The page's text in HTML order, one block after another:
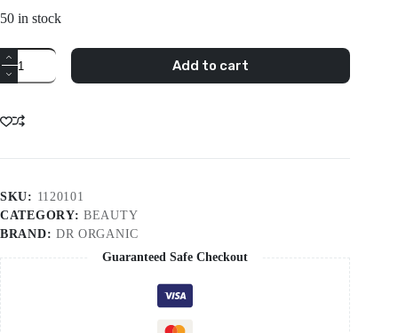
50 in stock
Dr
Organic
Snail
50ml
quantity
Add to cart
SKU: 1120101
CATEGORY: BEAUTY
BRAND: DR ORGANIC
Guaranteed Safe Checkout